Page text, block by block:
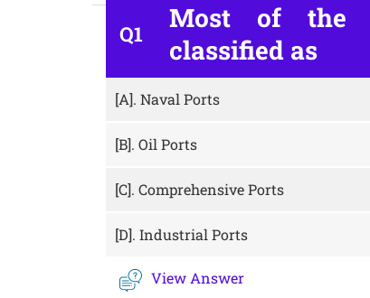
Q1
Most of the
classified as
[A]. Naval Ports
[B]. Oil Ports
[C]. Comprehensive Ports
[D]. Industrial Ports
View Answer